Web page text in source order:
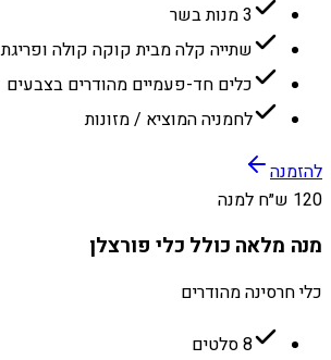
3 מנות בשר
שתייה קלה מבית קוקה קולה ופריגת
כלים חד-פעמיים מהודרים בצבעים
לחמניה המוציא / מזונות
להזמנה
120 ש״ח למנה
מנה מלאה כולל כלי פורצלן
כלי חרסינה מהודרים
8 סלטים